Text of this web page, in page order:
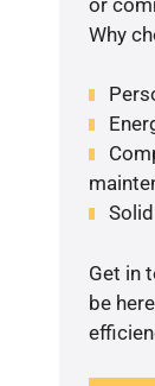
Why
Get in
be